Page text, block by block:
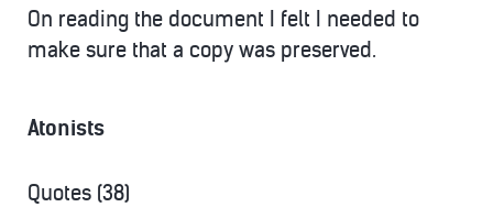
On reading the document I felt I needed to
make sure that a copy was preserved.
Atonists
Quotes (38)